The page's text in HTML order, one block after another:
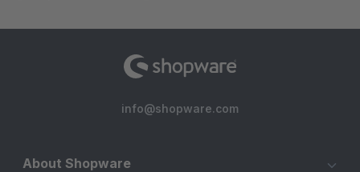
info@shopware.com
About Shopware